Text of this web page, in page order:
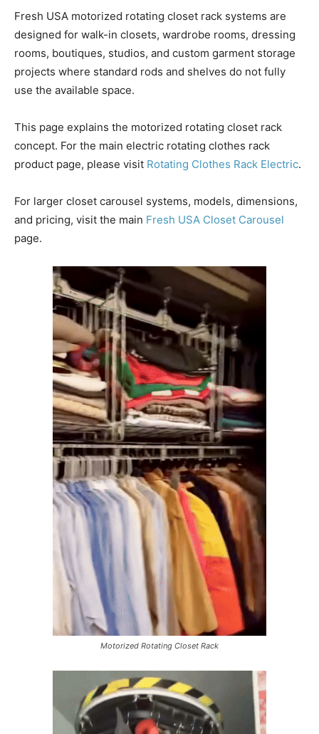
Fresh USA motorized rotating closet rack systems are
designed for walk-in closets, wardrobe rooms, dressing
rooms, boutiques, studios, and custom garment storage
projects where standard rods and shelves do not fully
use the available space.
This page explains the motorized rotating closet rack
concept. For the main electric rotating clothes rack
product page, please visit Rotating Clothes Rack Electric.
For larger closet carousel systems, models, dimensions,
and pricing, visit the main Fresh USA Closet Carousel
page.
Motorized Rotating Closet Rack